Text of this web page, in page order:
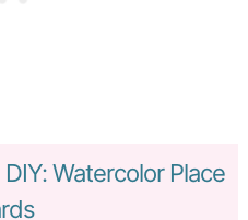
Watercolor Place